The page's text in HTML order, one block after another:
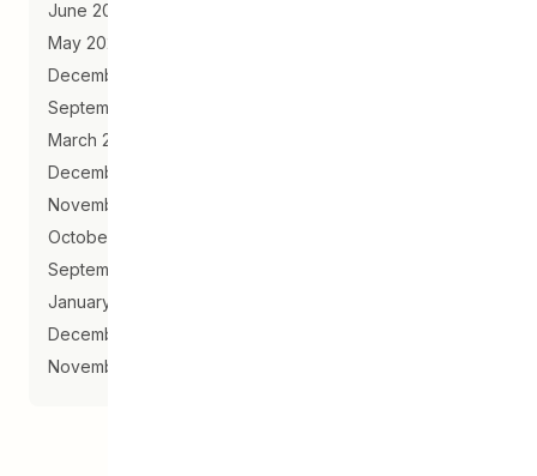
June 2020
May 2020
December 2019
September 2019
March 2019
December 2018
November 2018
October 2018
September 2018
January 2018
December 2017
November 2017